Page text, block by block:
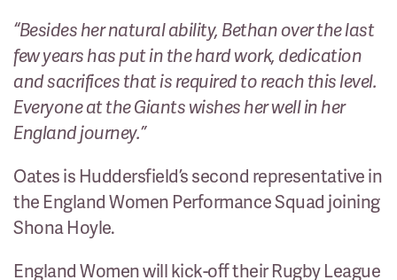
“Besides her natural ability, Bethan over the last
few years has put in the hard work, dedication
and sacrifices that is required to reach this level.
Everyone at the Giants wishes her well in her
England journey.”
Oates is Huddersfield’s second representative in
the England Women Performance Squad joining
Shona Hoyle.
England Women will kick-off their Rugby League